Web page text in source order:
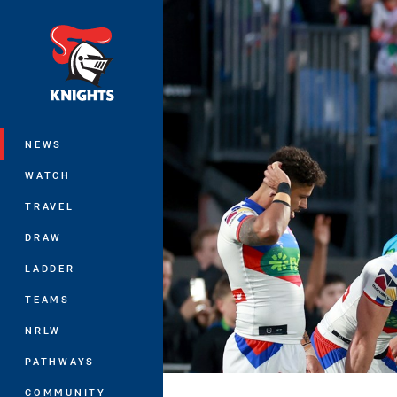
NEWS
WATCH
TRAVEL
DRAW
LADDER
TEAMS
NRLW
PATHWAYS
COMMUNITY
You have skipped the navigation, tab